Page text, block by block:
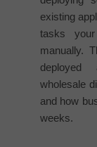
existing
tasks
manually.
deployed
wholesale
and how
weeks.